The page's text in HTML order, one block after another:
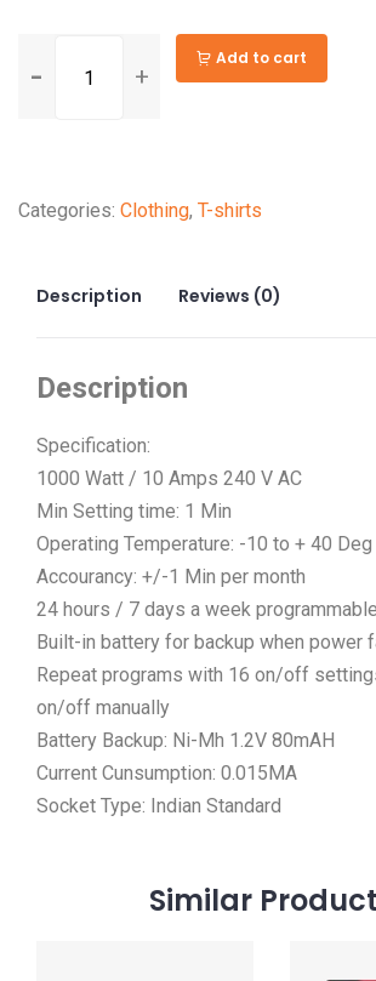
Purpose
in
Add to cart
Categories: Clothing, T-shirts
Description Reviews (0)
Description
Specification:
1000 Watt / 10 Amps 240 V AC
Min Setting time: 1 Min
Operating Temperature: -10 to + 40 Deg
Accourancy: +/-1 Min per month
24 hours / 7 days a week programmable
Built-in battery for backup when power
Repeat programs with 16 on/off
on/off manually
Battery Backup: Ni-Mh 1.2V 80mAH
Current Cunsumption: 0.015MA
Socket Type: Indian Standard
Similar